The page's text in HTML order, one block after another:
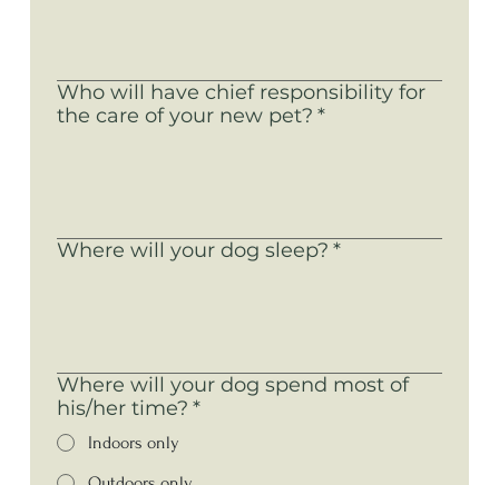
Who will have chief responsibility for
the care of your new pet? *
Where will your dog sleep? *
Where will your dog spend most of
his/her time? *
Indoors only